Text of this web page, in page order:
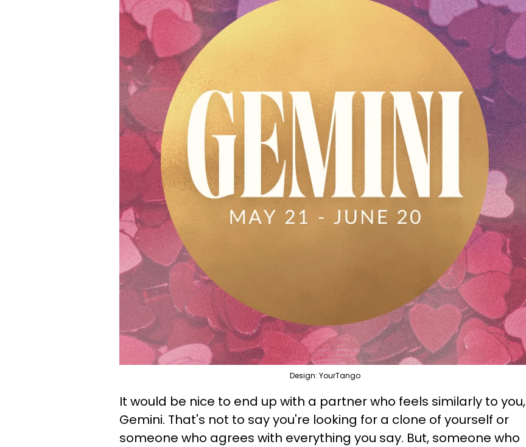
Design: YourTango
It would be nice to end up with a partner who feels similarly to you,
Gemini. That's not to say you're looking for a clone of yourself or
someone who agrees with everything you say. But, someone who